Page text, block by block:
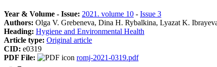
Year & Volume - Issue: 2021. volume 10 - Issue 3
Authors: Olga V. Grebeneva, Dina H. Rybalkina, Lyazat K.
Heading: Hygiene and Environmental Health
Article type: Original article
CID: e0319
PDF File:
romj-2021-0319.pdf